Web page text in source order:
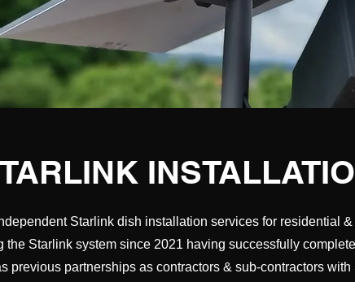
Starlink dish installation services for residential
the Starlink system since 2021 having successfully
previous partnerships as contractors & sub-contractors